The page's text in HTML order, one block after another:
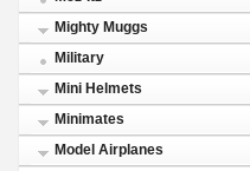
Mighty Muggs
Military
Mini Helmets
Minimates
Model Airplanes